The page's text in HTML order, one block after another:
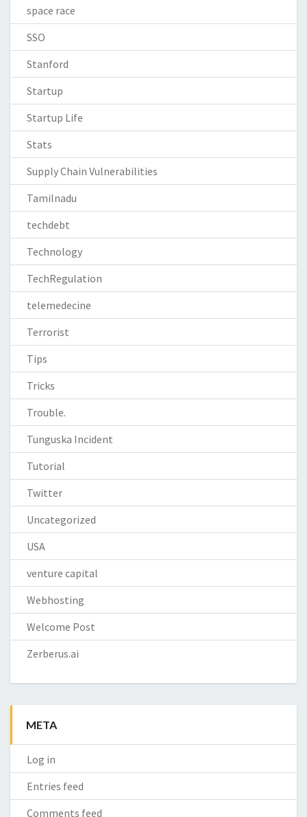
space race
SSO
Stanford
Startup
Startup Life
Stats
Supply Chain Vulnerabilities
Tamilnadu
techdebt
Technology
TechRegulation
telemedecine
Terrorist
Tips
Tricks
Trouble.
Tunguska Incident
Tutorial
Twitter
Uncategorized
USA
venture capital
Webhosting
Welcome Post
Zerberus.ai
META
Log in
Entries feed
Comments feed